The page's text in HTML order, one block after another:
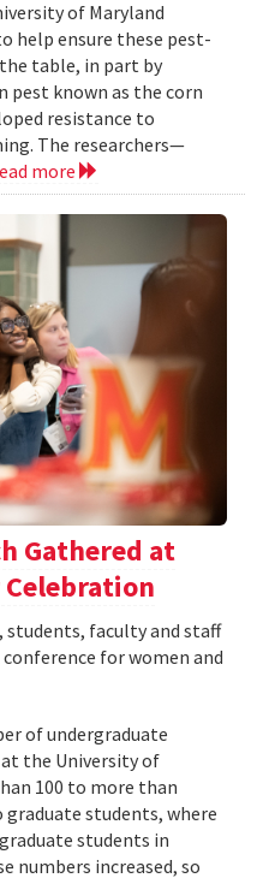
of Maryland
help ensure these pest-
table, in part by
pest known as the corn
resistance to
The researchers—
more
Gathered at
Celebration
students, faculty and staff
for women and
of undergraduate
the University of
100 to more than
students, where
students in
numbers increased, so